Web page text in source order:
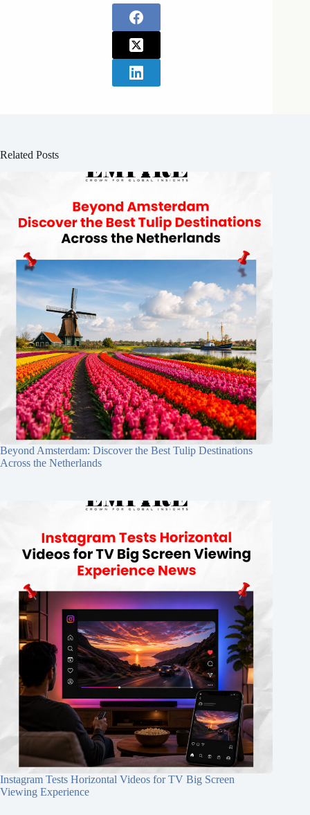
Related Posts
Beyond Amsterdam: Discover the Best Tulip Destinations
Across the Netherlands
Instagram Tests Horizontal Videos for TV Big Screen
Viewing Experience